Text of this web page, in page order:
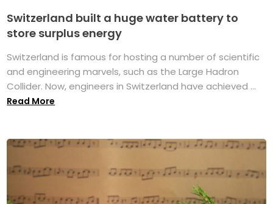
Switzerland built a huge water battery to
store surplus energy
Switzerland is famous for hosting a number of scientific
and engineering marvels, such as the Large Hadron
Collider. Now, engineers in Switzerland have achieved ...
Read More